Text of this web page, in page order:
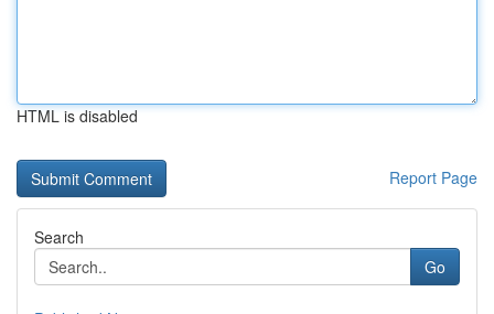
HTML is disabled
Report Page
Search
Go